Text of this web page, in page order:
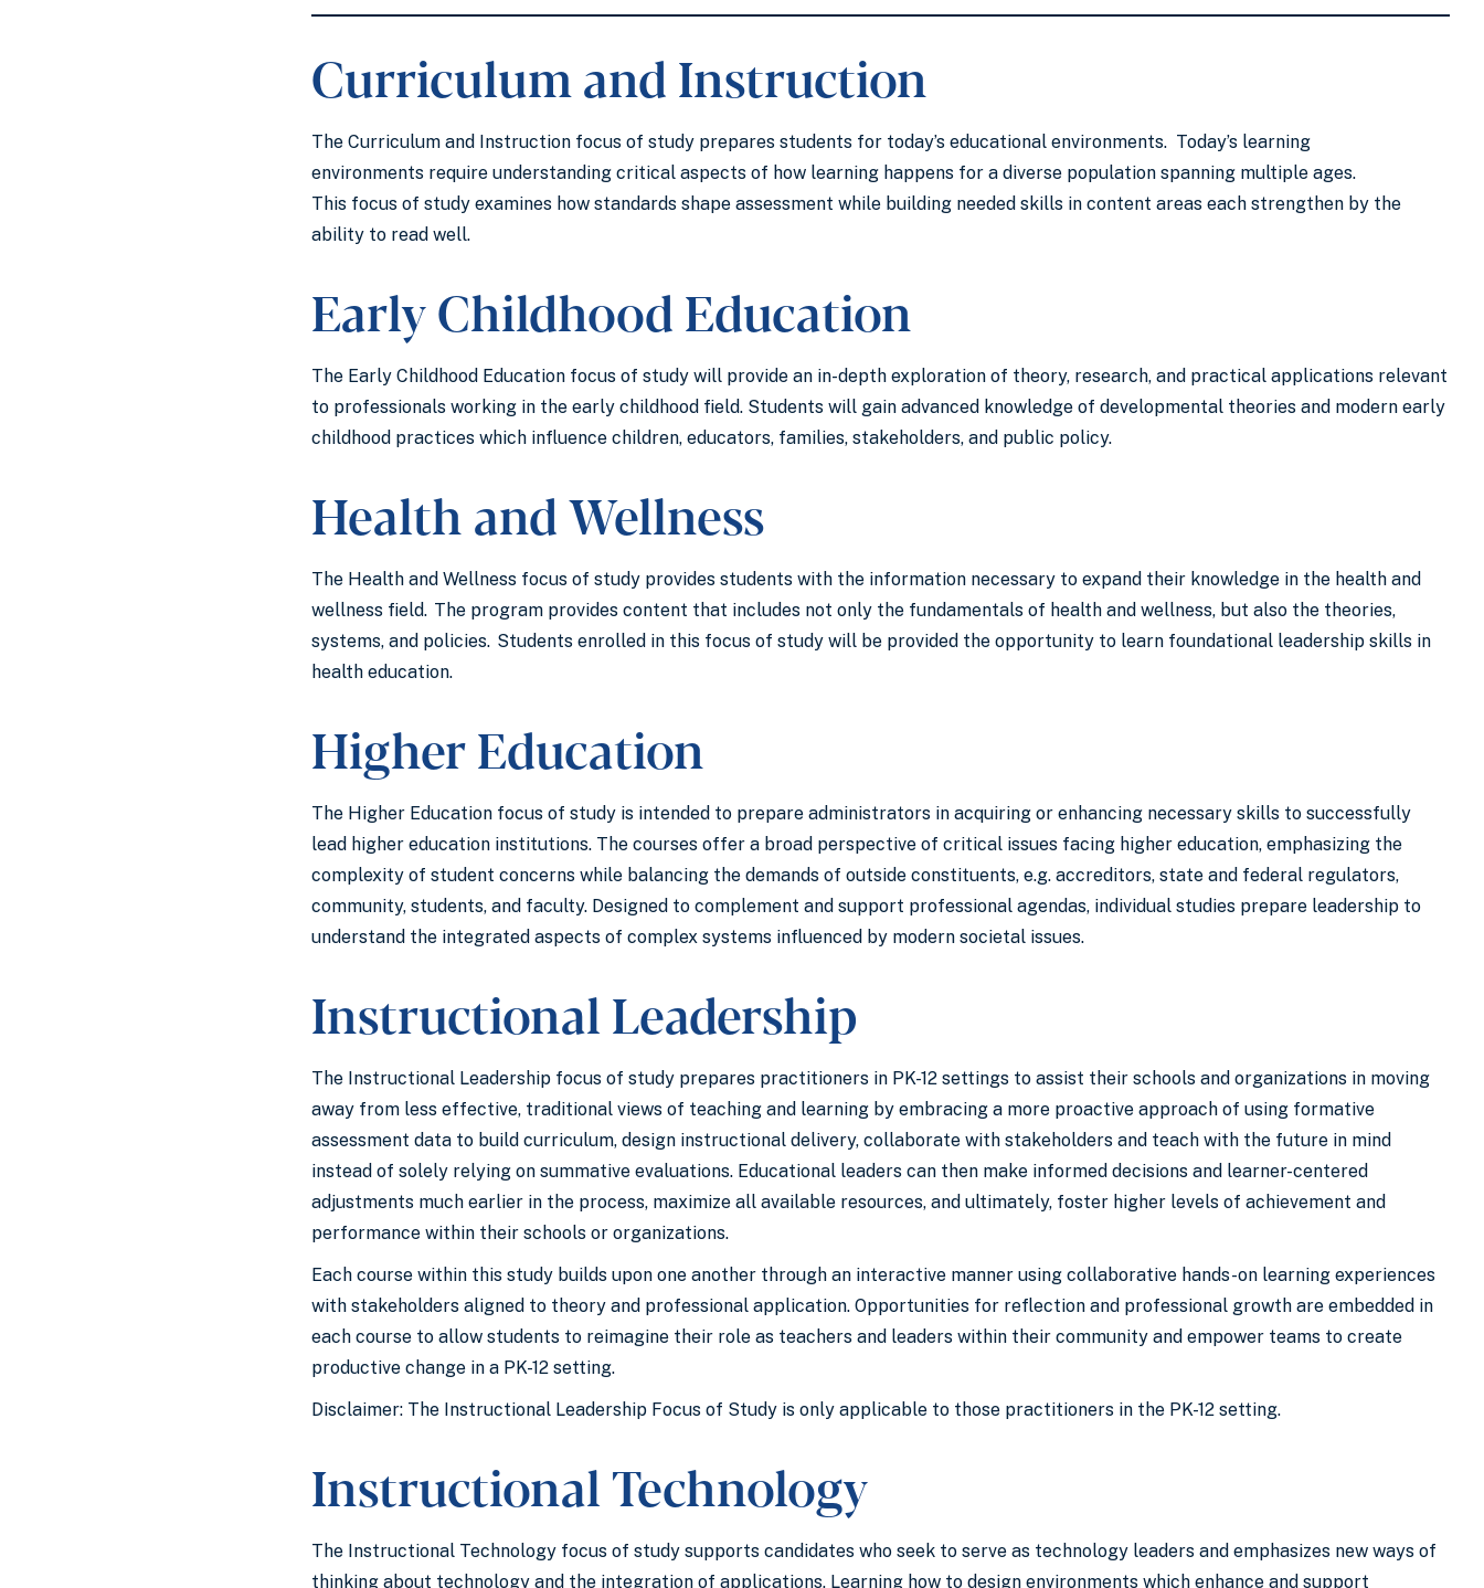
Curriculum and Instruction
The Curriculum and Instruction focus of study prepares students for today’s educational environments. Today’s learning
environments require understanding critical aspects of how learning happens for a diverse population spanning multiple ages.
This focus of study examines how standards shape assessment while building needed skills in content areas each strengthen by the
ability to read well.
Early Childhood Education
The Early Childhood Education focus of study will provide an in-depth exploration of theory, research, and practical applications relevant
to professionals working in the early childhood field. Students will gain advanced knowledge of developmental theories and modern early
childhood practices which influence children, educators, families, stakeholders, and public policy.
Health and Wellness
The Health and Wellness focus of study provides students with the information necessary to expand their knowledge in the health and
wellness field. The program provides content that includes not only the fundamentals of health and wellness, but also the theories,
systems, and policies. Students enrolled in this focus of study will be provided the opportunity to learn foundational leadership skills in
health education.
Higher Education
The Higher Education focus of study is intended to prepare administrators in acquiring or enhancing necessary skills to successfully
lead higher education institutions. The courses offer a broad perspective of critical issues facing higher education, emphasizing the
complexity of student concerns while balancing the demands of outside constituents, e.g. accreditors, state and federal regulators,
community, students, and faculty. Designed to complement and support professional agendas, individual studies prepare leadership to
understand the integrated aspects of complex systems influenced by modern societal issues.
Instructional Leadership
The Instructional Leadership focus of study prepares practitioners in PK-12 settings to assist their schools and organizations in moving
away from less effective, traditional views of teaching and learning by embracing a more proactive approach of using formative
assessment data to build curriculum, design instructional delivery, collaborate with stakeholders and teach with the future in mind
instead of solely relying on summative evaluations. Educational leaders can then make informed decisions and learner-centered
adjustments much earlier in the process, maximize all available resources, and ultimately, foster higher levels of achievement and
performance within their schools or organizations.
Each course within this study builds upon one another through an interactive manner using collaborative hands-on learning experiences
with stakeholders aligned to theory and professional application. Opportunities for reflection and professional growth are embedded in
each course to allow students to reimagine their role as teachers and leaders within their community and empower teams to create
productive change in a PK-12 setting.
Disclaimer: The Instructional Leadership Focus of Study is only applicable to those practitioners in the PK-12 setting.
Instructional Technology
The Instructional Technology focus of study supports candidates who seek to serve as technology leaders and emphasizes new ways of
thinking about technology and the integration of applications. Learning how to design environments which enhance and support